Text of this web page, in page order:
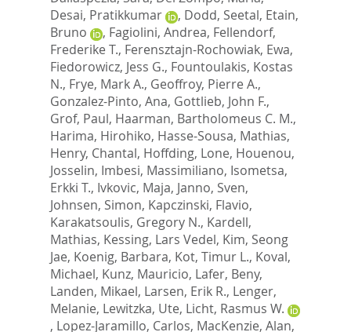
Desai, Pratikkumar
, Dodd, Seetal, Etain,
Bruno
, Fagiolini, Andrea, Fellendorf,
Frederike T., Ferensztajn-Rochowiak, Ewa,
Fiedorowicz, Jess G., Fountoulakis, Kostas
N., Frye, Mark A., Geoffroy, Pierre A.,
Gonzalez-Pinto, Ana, Gottlieb, John F.,
Grof, Paul, Haarman, Bartholomeus C. M.,
Harima, Hirohiko, Hasse-Sousa, Mathias,
Henry, Chantal, Hoffding, Lone, Houenou,
Josselin, Imbesi, Massimiliano, Isometsa,
Erkki T., Ivkovic, Maja, Janno, Sven,
Johnsen, Simon, Kapczinski, Flavio,
Karakatsoulis, Gregory N., Kardell,
Mathias, Kessing, Lars Vedel, Kim, Seong
Jae, Koenig, Barbara, Kot, Timur L., Koval,
Michael, Kunz, Mauricio, Lafer, Beny,
Landen, Mikael, Larsen, Erik R., Lenger,
Melanie, Lewitzka, Ute, Licht, Rasmus W.
, Lopez-Jaramillo, Carlos, MacKenzie, Alan,